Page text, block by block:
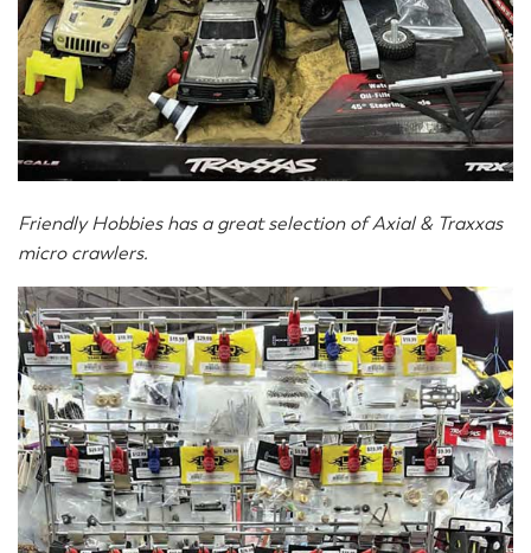
Friendly Hobbies has a great selection of Axial & Traxxas
micro crawlers.